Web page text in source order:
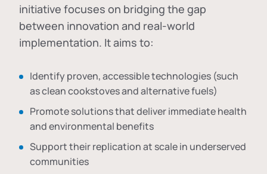
initiative focuses on bridging the gap
between innovation and real-world
implementation. It aims to:
Identify proven, accessible technologies (such
as clean cookstoves and alternative fuels)
Promote solutions that deliver immediate health
and environmental benefits
Support their replication at scale in underserved
communities